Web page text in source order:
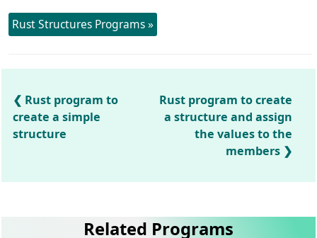
Rust Structures Programs »
Rust program to
create a simple
structure
Rust program to create
a structure and assign
the values to the
members
Related Programs